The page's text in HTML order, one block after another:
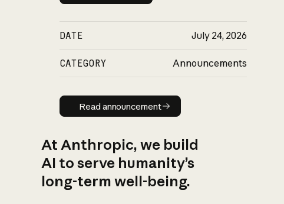
DATE July 24, 2026
CATEGORY Announcements
Read announcement
Read announcement
At Anthropic, we build
AI to serve humanity’s
long-term well-being.